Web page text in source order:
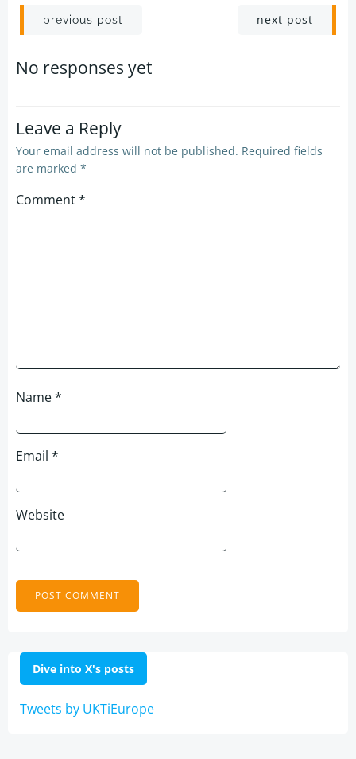
Post
navigation
previous post next post
No responses yet
Leave a Reply
Your email address will not be published. Required fields
are marked *
Comment*
Name*
Email *
Website
Dive into X's posts
Tweets by UKTiEurope